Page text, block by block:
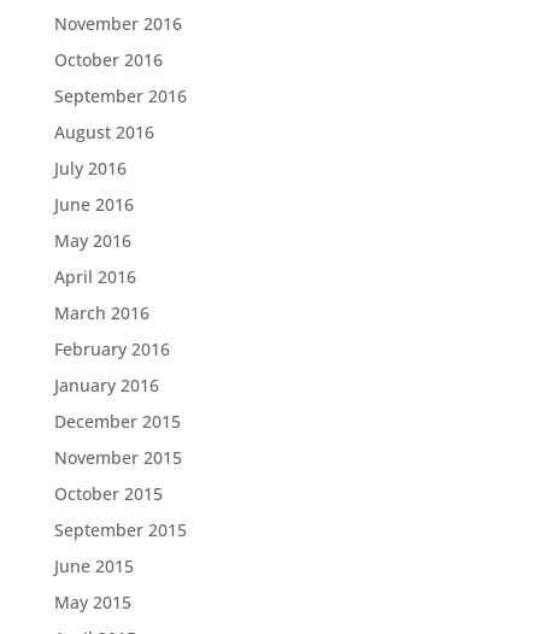
November 2016
October 2016
September 2016
August 2016
July 2016
June 2016
May 2016
April 2016
March 2016
February 2016
January 2016
December 2015
November 2015
October 2015
September 2015
June 2015
May 2015